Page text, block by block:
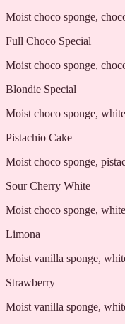
Moist choco sponge,
Full Choco Special
Moist choco sponge,
Blondie Special
Moist choco sponge,
Pistachio Cake
Moist choco sponge,
Sour Cherry White
Moist choco sponge,
Limona
Moist vanilla sponge,
Strawberry
Moist vanilla sponge,